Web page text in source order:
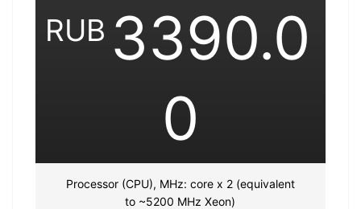
RUB 3390.0
0
Processor (CPU), MHz: core x 2 (equivalent
to ~5200 MHz Xeon)